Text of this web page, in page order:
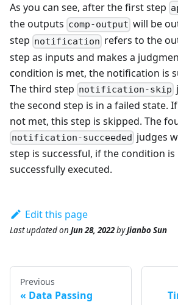
As you can see, after the first step
the outputs comp-output will be
step notification refers to the
step as inputs and makes a
condition is met, the notification is
The third step notification-skip
the second step is in a failed state.
not met, this step is skipped. The
notification-succeeded judges
step is successful, if the condition
successfully executed.
Edit this page
Last updatedon Jun 28, 2022byJianbo Sun
Previous
Data Passing